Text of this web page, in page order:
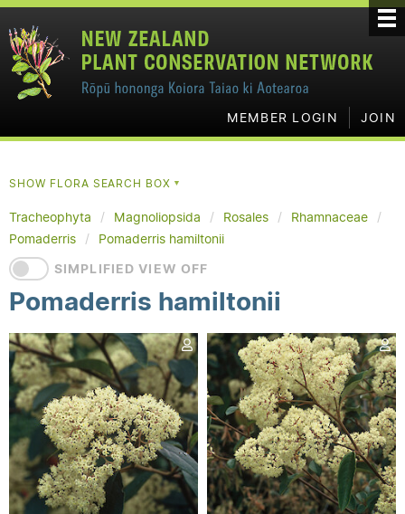
MEMBER LOGIN JOIN
SHOW FLORA SEARCH BOX▼
Tracheophyta Magnoliopsida Rosales
Rhamnaceae
Pomaderris
Pomaderris hamiltonii
SIMPLIFIED VIEW OFF
Pomaderris hamiltonii